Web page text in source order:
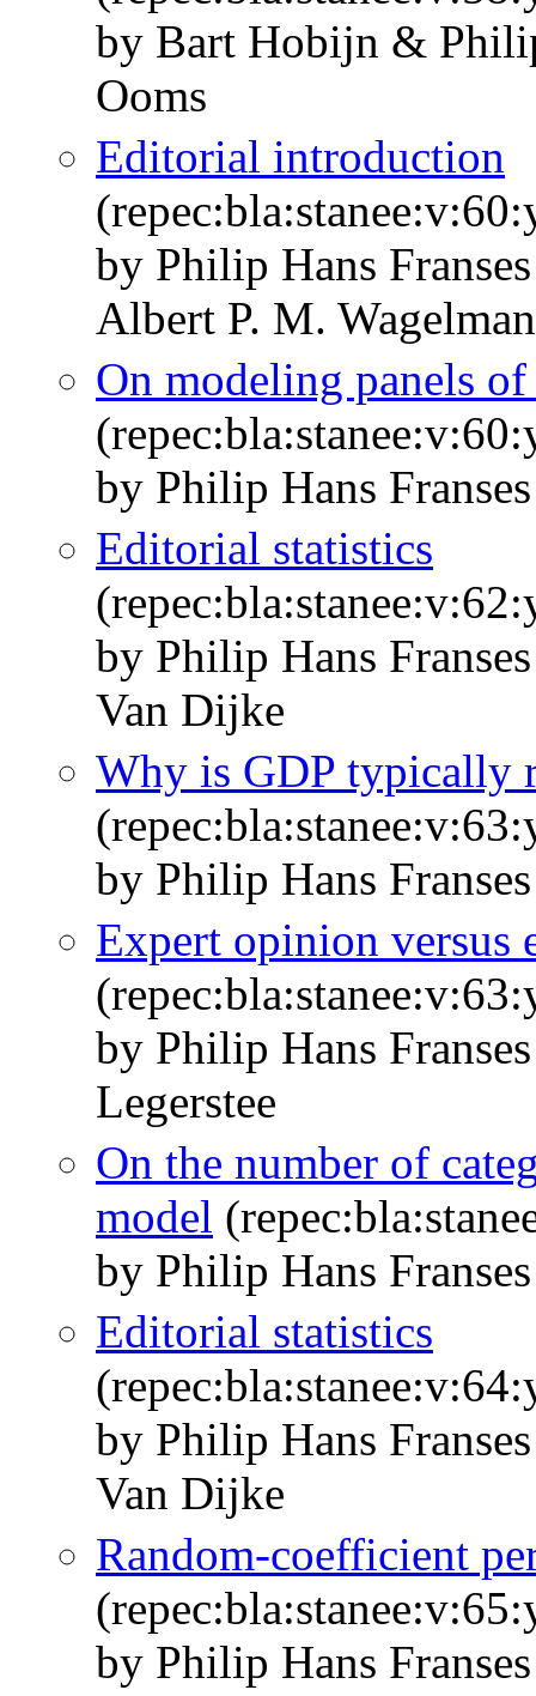
by Bart Hobijn &
Ooms
Editorial introduction
by Philip Hans
Albert P. M.
On modeling panels of
by Philip Hans Franses
Editorial statistics
by Philip Hans
Van Dijke
Why is GDP typically
by Philip Hans Franses
Expert opinion versus
by Philip Hans
Legerstee
On the number of
model
by Philip Hans
Editorial statistics
by Philip Hans
Van Dijke
Random‐coefficient
by Philip Hans